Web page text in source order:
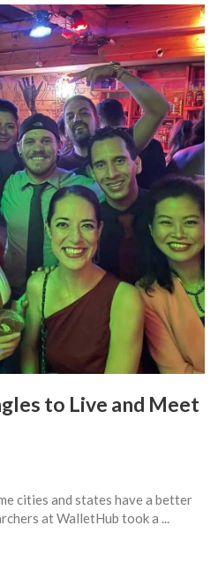
to Live and Meet
cities and states have a better
at WalletHub took a ...